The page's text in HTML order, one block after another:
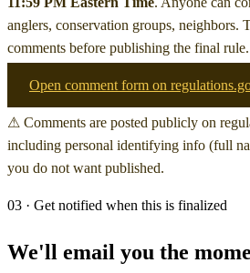
anglers, conservation groups, neighbors.
comments before publishing the final rule.
Open comment form on
⚠ Comments are posted publicly on
including personal identifying info (full
you do not want published.
03 · Get notified when this is finalized
We'll email you the